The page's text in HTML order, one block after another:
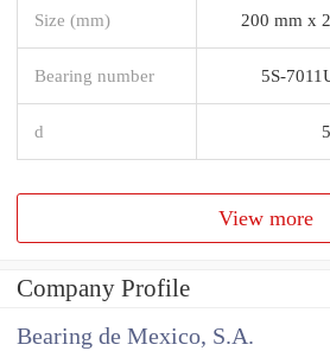
Size (mm) 200 mm x
Bearing number 5S-
d
View more
Company Profile
Bearing de Mexico, S.A.